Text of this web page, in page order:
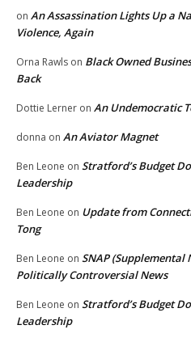
on An Assassination Lights Up a
Violence, Again
Orna Rawls on Black Owned
Back
Dottie Lerner on An Undemocratic
donna on An Aviator Magnet
Ben Leone on Stratford’s Budget
Leadership
Ben Leone on Update from
Tong
Ben Leone on SNAP
Politically Controversial News
Ben Leone on Stratford’s Budget
Leadership